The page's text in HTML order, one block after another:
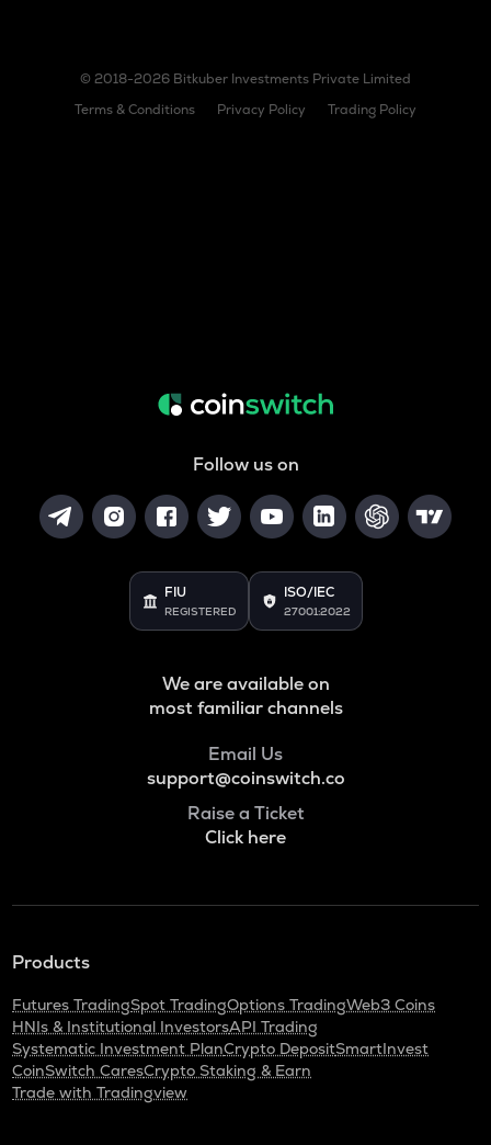
© 2018-2026 Bitkuber Investments Private Limited
Terms & Conditions
Privacy Policy Trading Policy
Follow us on
FIU
REGISTERED
ISO/IEC
27001:2022
We are available on
most familiar channels
Email Us
support@coinswitch.co
Raise a Ticket
Click here
Products
Futures TradingSpot TradingOptions TradingWeb3 Coins
HNIs & Institutional InvestorsAPI Trading
Systematic Investment PlanCrypto DepositSmartInvest
CoinSwitch CaresCrypto Staking & Earn
Trade with Tradingview